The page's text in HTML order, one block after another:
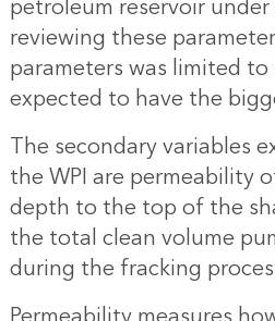
petroleum reservoir
reviewing these
parameters was limited
expected to have the
The secondary variables
the WPI are permeability
depth to the top of the
the total clean volume
during the fracking